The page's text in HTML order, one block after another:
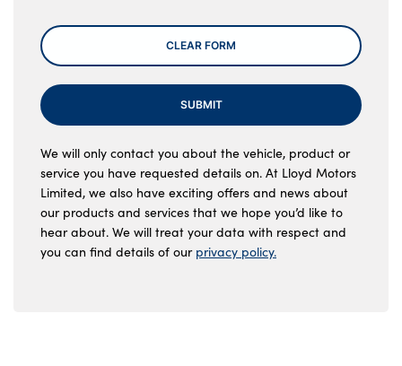
CLEAR FORM
SUBMIT
We will only contact you about the vehicle, product or
service you have requested details on. At Lloyd Motors
Limited, we also have exciting offers and news about
our products and services that we hope you’d like to
hear about. We will treat your data with respect and
you can find details of our privacy policy.